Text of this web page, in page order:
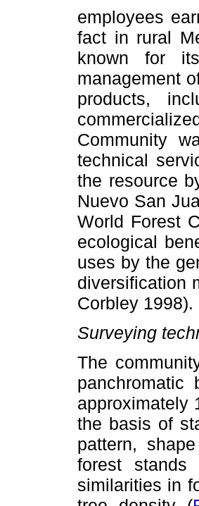
employees
fact in rural
known for
management
products,
Community
technical
the resource
Nuevo San
World Forest
ecological
uses by the
diversification
Corbley 1998).
Surveying
The
approximately
the basis of
pattern,
forest stands
similarities in